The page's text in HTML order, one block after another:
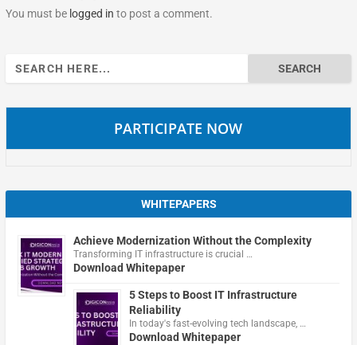
You must be logged in to post a comment.
Search
for:
PARTICIPATE NOW
WHITEPAPERS
Achieve Modernization Without the Complexity
Transforming IT infrastructure is crucial …
Download Whitepaper
5 Steps to Boost IT Infrastructure
Reliability
In today's fast-evolving tech landscape, …
Download Whitepaper